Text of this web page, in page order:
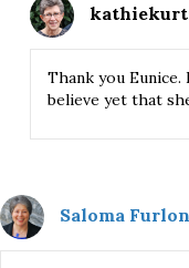
Thank you
believe yet that
Saloma